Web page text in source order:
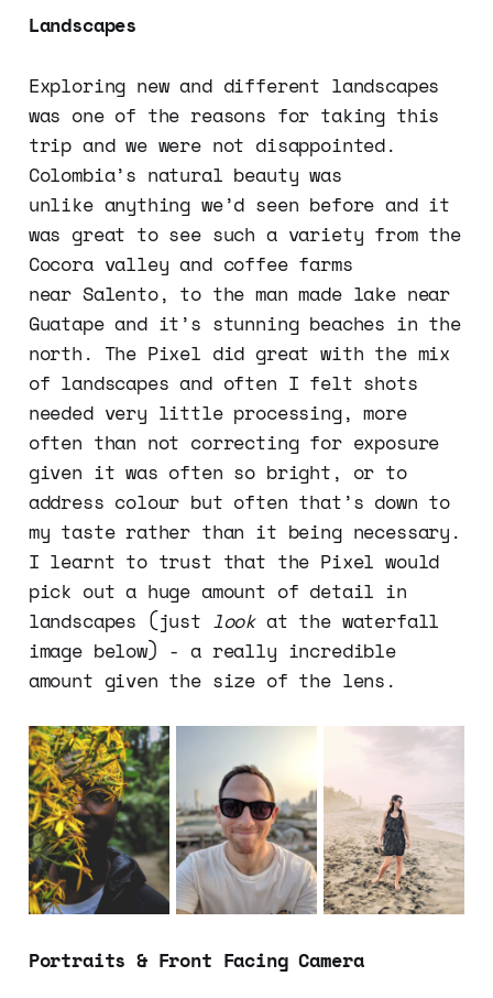
Landscapes
Exploring new and different landscapes
was one of the reasons for taking this
trip and we were not disappointed.
Colombia’s natural beauty was
unlike anything we’d seen before and it
was great to see such a variety from the
Cocora valley and coffee farms
near Salento, to the man made lake near
Guatape and it’s stunning beaches in the
north. The Pixel did great with the mix
of landscapes and often I felt shots
needed very little processing, more
often than not correcting for exposure
given it was often so bright, or to
address colour but often that’s down to
my taste rather than it being necessary.
I learnt to trust that the Pixel would
pick out a huge amount of detail in
landscapes (just lookat the waterfall
image below) - a really incredible
amount given the size of the lens.
Portraits & Front Facing Camera